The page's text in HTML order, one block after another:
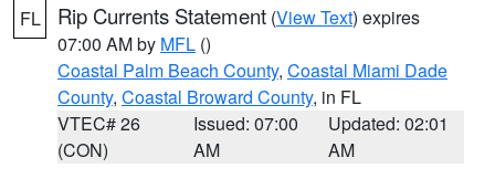
FL Rip Currents Statement (View Text) expires
07:00 AM by MFL ()
Coastal Palm Beach County, Coastal Miami Dade
County, Coastal Broward County, in FL
VTEC# 26
(CON)
Issued: 07:00
AM
Updated: 02:01
AM